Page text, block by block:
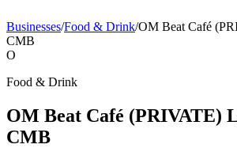
Businesses/Food & Drink/OM Beat Café
CMB
O
Food & Drink
OM Beat Café (PRIVATE)
CMB